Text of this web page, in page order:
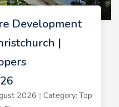
Development
|
2026 | Category: Top